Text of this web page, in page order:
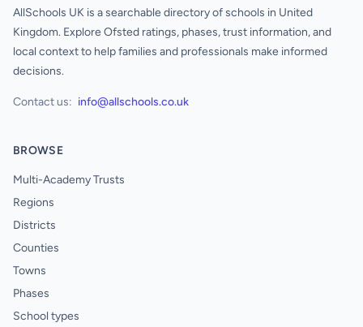
AllSchools UK is a searchable directory of schools in United
Kingdom. Explore Ofsted ratings, phases, trust information, and
local context to help families and professionals make informed
decisions.
Contact us: info@allschools.co.uk
BROWSE
Multi-Academy Trusts
Regions
Districts
Counties
Towns
Phases
School types